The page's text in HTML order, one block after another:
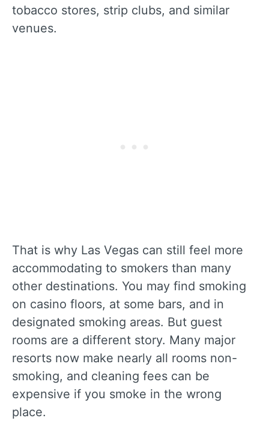
tobacco stores, strip clubs, and similar
venues.
That is why Las Vegas can still feel more
accommodating to smokers than many
other destinations. You may find smoking
on casino floors, at some bars, and in
designated smoking areas. But guest
rooms are a different story. Many major
resorts now make nearly all rooms non-
smoking, and cleaning fees can be
expensive if you smoke in the wrong
place.